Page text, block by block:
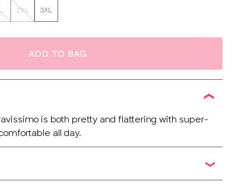
2XL 3XL
ADD TO BAG
is both pretty and flattering with super-
all day.